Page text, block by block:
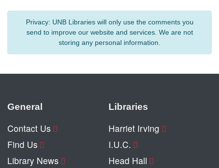
Privacy: UNB Libraries will only use the comments you
send to improve our website and services. We are not
storing any personal information.
General
Contact Us
Find Us
Library News
Libraries
Harriet Irving
I.U.C.
Head Hall